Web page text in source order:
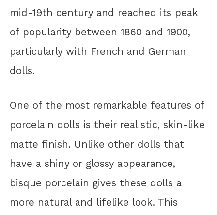
mid-19th century and reached its peak
of popularity between 1860 and 1900,
particularly with French and German
dolls.
One of the most remarkable features of
porcelain dolls is their realistic, skin-like
matte finish. Unlike other dolls that
have a shiny or glossy appearance,
bisque porcelain gives these dolls a
more natural and lifelike look. This